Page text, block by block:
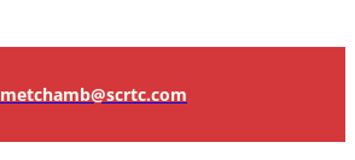
metchamb@scrtc.com